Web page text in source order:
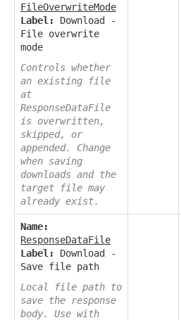
FileOverwriteMode
Label:
Download -
File overwrite
mode
Controls whether
an existing file
at
ResponseDataFile
is overwritten,
skipped, or
appended. Change
when saving
downloads and the
target file may
already exist.
Name:
ResponseDataFile
Label:
Download -
Save file path
Local file path to
save the response
body. Use with